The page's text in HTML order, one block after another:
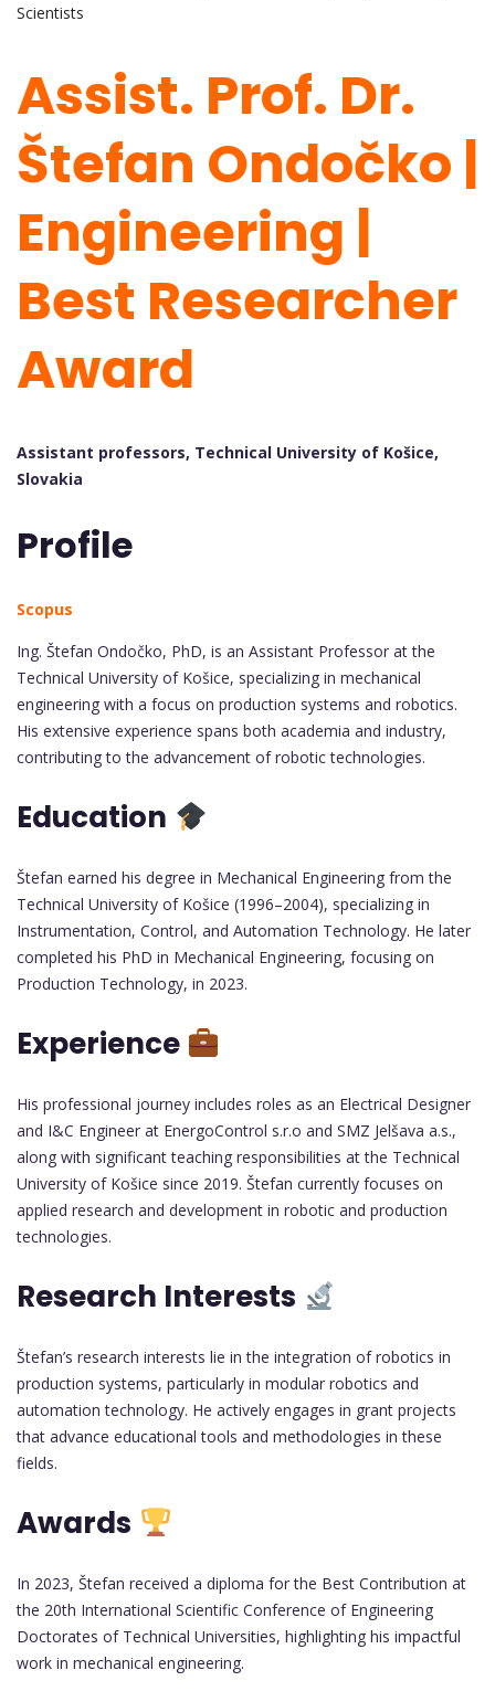
Scientists
Assist. Prof. Dr.
Štefan Ondočko |
Engineering |
Best Researcher
Award
Assistant professors, Technical University of Košice,
Slovakia
Profile
Scopus
Ing. Štefan Ondočko, PhD, is an Assistant Professor at the
Technical University of Košice, specializing in mechanical
engineering with a focus on production systems and robotics.
His extensive experience spans both academia and industry,
contributing to the advancement of robotic technologies.
Education
Štefan earned his degree in Mechanical Engineering from the
Technical University of Košice (1996–2004), specializing in
Instrumentation, Control, and Automation Technology. He later
completed his PhD in Mechanical Engineering, focusing on
Production Technology, in 2023.
Experience
His professional journey includes roles as an Electrical Designer
and I&C Engineer at EnergoControl s.r.o and SMZ Jelšava a.s.,
along with significant teaching responsibilities at the Technical
University of Košice since 2019. Štefan currently focuses on
applied research and development in robotic and production
technologies.
Research Interests
Štefan’s research interests lie in the integration of robotics in
production systems, particularly in modular robotics and
automation technology. He actively engages in grant projects
that advance educational tools and methodologies in these
fields.
Awards
In 2023, Štefan received a diploma for the Best Contribution at
the 20th International Scientific Conference of Engineering
Doctorates of Technical Universities, highlighting his impactful
work in mechanical engineering.